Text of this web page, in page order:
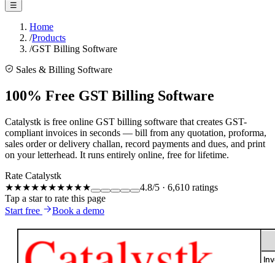
☰
Home
/Products
/GST Billing Software
Sales & Billing Software
100% Free GST Billing Software
Catalystk is free online GST billing software that creates GST-
compliant invoices in seconds — bill from any quotation, proforma,
sales order or delivery challan, record payments and dues, and print
on your letterhead. It runs entirely online, free for lifetime.
Rate Catalystk
★★★★★★★★★★ 4.8/5 · 6,610 ratings
Tap a star to rate this page
Start free
Book a demo